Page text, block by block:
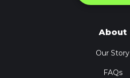
About
Our Story
FAQs